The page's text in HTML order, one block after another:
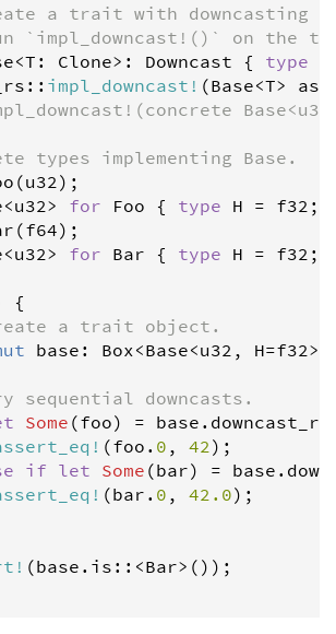
a trait with downcasting
`impl_downcast!()` on the
<T : Clone> : Downcast { type
:: impl_downcast ! (Base<T>
types implementing Base.
(u32
<u32> for Foo { type H = f32
(f64
<u32> for Bar { type H = f32 ;
{
a trait object.
base : Box <Base<u32 , H=f32>
sequential downcasts.
Some (foo) = base .
! (foo . 0 , 42 );
if let Some (bar) = base .
! (bar . 0 , 42.0);
! (base . is :: <Bar> ());